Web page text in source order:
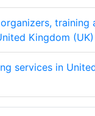
training
Kingdom (UK)
services in